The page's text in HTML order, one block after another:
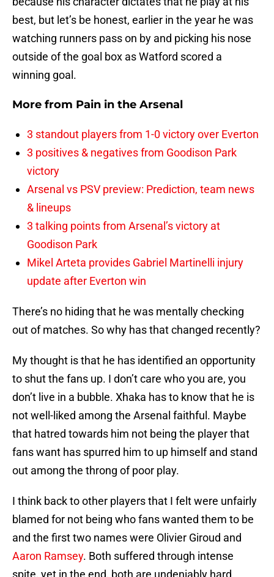
best, but let’s be honest, earlier in the year he was
watching runners pass on by and picking his nose
outside of the goal box as Watford scored a
winning goal.
More from Pain in the Arsenal
3 standout players from 1-0 victory over Everton
3 positives & negatives from Goodison Park
victory
Arsenal vs PSV preview: Prediction, team news
& lineups
3 talking points from Arsenal’s victory at
Goodison Park
Mikel Arteta provides Gabriel Martinelli injury
update after Everton win
There’s no hiding that he was mentally checking
out of matches. So why has that changed recently?
My thought is that he has identified an opportunity
to shut the fans up. I don’t care who you are, you
don’t live in a bubble. Xhaka has to know that he is
not well-liked among the Arsenal faithful. Maybe
that hatred towards him not being the player that
fans want has spurred him to up himself and stand
out among the throng of poor play.
I think back to other players that I felt were unfairly
blamed for not being who fans wanted them to be
and the first two names were Olivier Giroud and
Aaron Ramsey. Both suffered through intense
spite, yet in the end, both are undeniably hard